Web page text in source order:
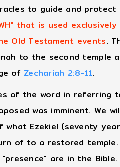
to guide and protect
that is used
Old Testament events.
to the second temple
ofZechariah 2:8-11.
of the word in referring
was imminent. We
Ezekiel (seventy
of to a restored temple.
are in the